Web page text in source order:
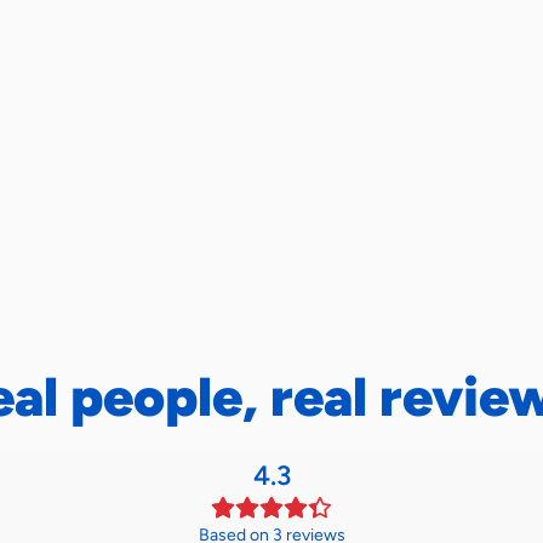
people, real
4.3
Based on 3 reviews